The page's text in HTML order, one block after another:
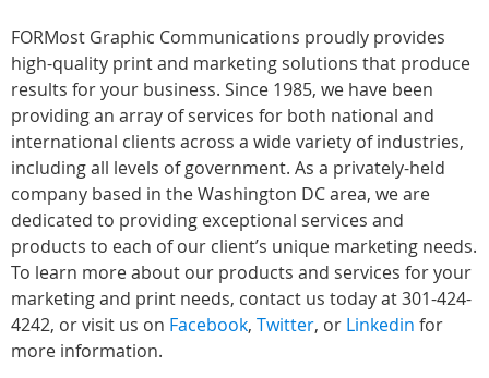
FORMost Graphic Communications proudly provides
high-quality print and marketing solutions that produce
results for your business. Since 1985, we have been
providing an array of services for both national and
international clients across a wide variety of industries,
including all levels of government. As a privately-held
company based in the Washington DC area, we are
dedicated to providing exceptional services and
products to each of our client’s unique marketing needs.
To learn more about our products and services for your
marketing and print needs, contact us today at 301-424-
4242, or visit us on Facebook, Twitter, or Linkedin for
more information.